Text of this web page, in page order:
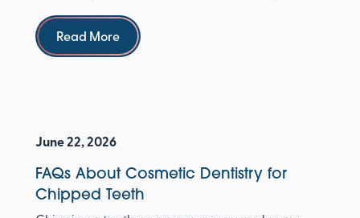
Read more
Read More
June 22, 2026
FAQs About Cosmetic Dentistry for
Chipped Teeth